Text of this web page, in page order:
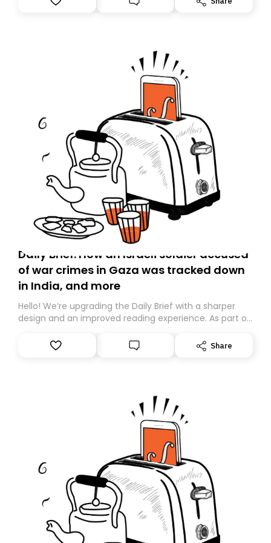
Daily Brief: How an Israeli soldier accused
of war crimes in Gaza was tracked down
in India, and more
Hello! We’re upgrading the Daily Brief with a sharper
design and an improved reading experience. As part of
Substack. While we’ll be migrating your subscription for
you, you can guarantee delivery by subscribing here
Share